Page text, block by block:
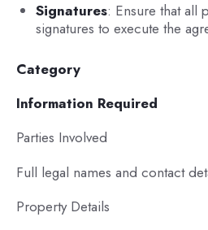
Signatures: Ensure that all
signatures to execute the
Category
Information Required
Parties Involved
Full legal names and contact
Property Details